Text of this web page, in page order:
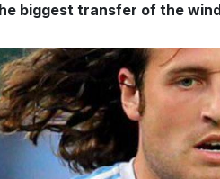
biggest transfer of the